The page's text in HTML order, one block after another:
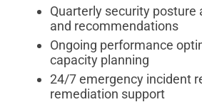
Quarterly security posture
and recommendations
Ongoing performance
capacity planning
24/7 emergency incident
remediation support